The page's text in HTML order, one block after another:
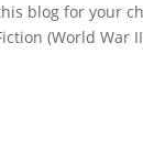
blog for your
(World War